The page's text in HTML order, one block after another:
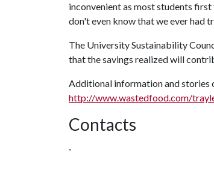
inconvenient as most students
don't even know that we ever had
The University Sustainability
that the savings realized will
Additional information and stories
http://www.wastedfood.com/
Contacts
,